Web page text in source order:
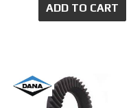
ADD TO CART